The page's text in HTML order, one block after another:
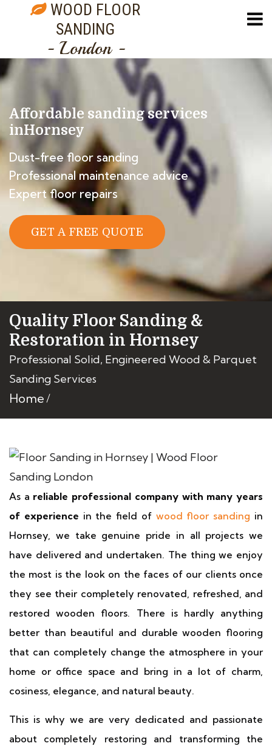
WOOD FLOOR
SANDING
- London -
Affordable sanding services
inHornsey
Dust-free floor sanding
Professional maintenance advice
Expert floor repairs
GET A FREE QUOTE
Quality Floor Sanding &
Restoration in Hornsey
Professional Solid, Engineered Wood & Parquet
Sanding Services
Home
As a reliable professional company with many years
of experience in the field of wood floor sanding in
Hornsey, we take genuine pride in all projects we
have delivered and undertaken. The thing we enjoy
the most is the look on the faces of our clients once
they see their completely renovated, refreshed, and
restored wooden floors. There is hardly anything
better than beautiful and durable wooden flooring
that can completely change the atmosphere in your
home or office space and bring in a lot of charm,
cosiness, elegance, and natural beauty.
This is why we are very dedicated and passionate
about completely restoring and transforming the